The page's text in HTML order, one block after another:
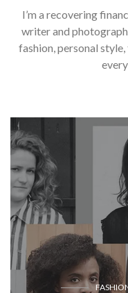
I’m a recovering
writer and
fashion, personal